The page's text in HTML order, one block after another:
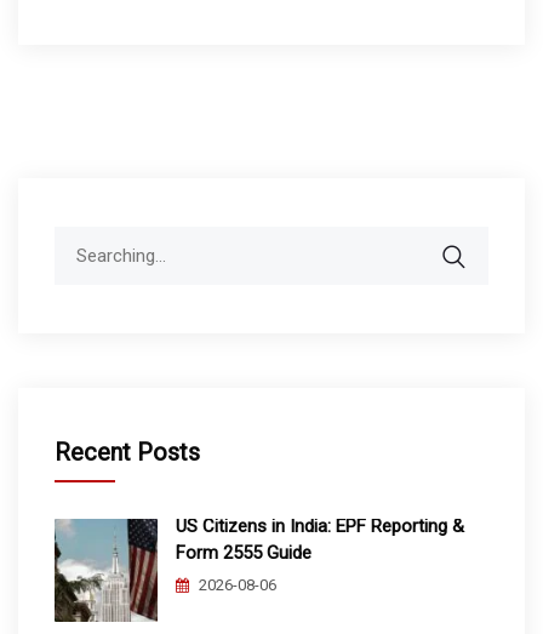
Recent Posts
US Citizens in India: EPF Reporting &
Form 2555 Guide
2026-08-06